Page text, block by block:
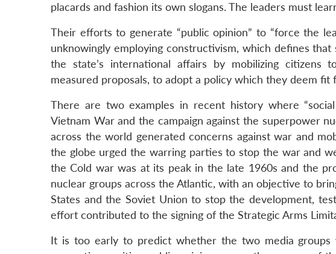
placards and fashion its own slogans. The leaders must
Their efforts to generate “public opinion” to “force the
unknowingly employing constructivism, which defines
the state’s international affairs by mobilizing citizens
measured proposals, to adopt a policy which they deem fit
There are two examples in recent history where
Vietnam War and the campaign against the superpower
across the world generated concerns against war and
the globe urged the warring parties to stop the war and
the Cold war was at its peak in the late 1960s and the
nuclear groups across the Atlantic, with an objective to
States and the Soviet Union to stop the development,
effort contributed to the signing of the Strategic Arms
It is too early to predict whether the two media groups